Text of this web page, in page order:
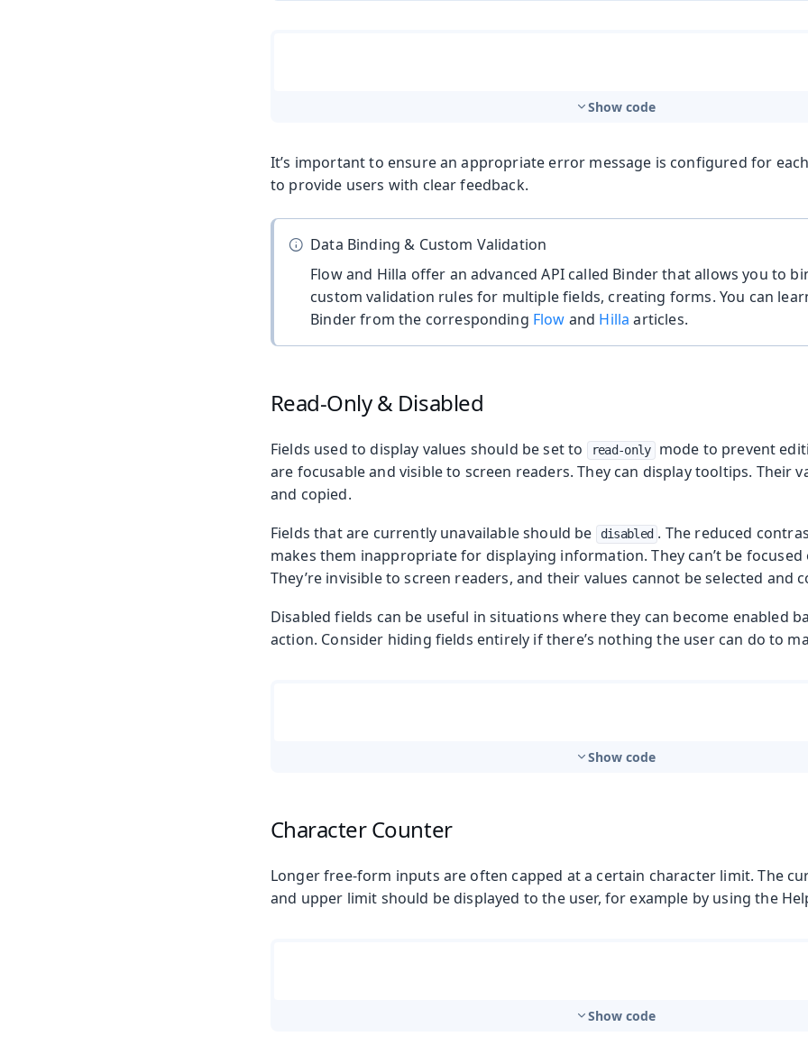
Show code
It’s important to ensure an appropriate error message is configured for
to provide users with clear feedback.
Data Binding & Custom Validation
Flow and Hilla offer an advanced API called Binder that allows you to
custom validation rules for multiple fields, creating forms. You can
Binder from the corresponding Flow and Hilla articles.
Read-Only & Disabled
Fields used to display values should be set to read-only mode to prevent
are focusable and visible to screen readers. They can display tooltips. Their
and copied.
Fields that are currently unavailable should be
disabled . The reduced
makes them inappropriate for displaying information. They can’t be
They’re invisible to screen readers, and their values cannot be selected and
Disabled fields can be useful in situations where they can become enabled
action. Consider hiding fields entirely if there’s nothing the user can do to
Show code
Character Counter
Longer free-form inputs are often capped at a certain character limit. The
and upper limit should be displayed to the user, for example by using the
Show code